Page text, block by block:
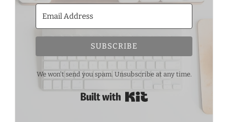
SUBSCRIBE
We won't send you spam. Unsubscribe at any time.